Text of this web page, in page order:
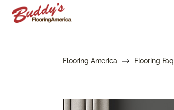
Flooring America Flooring Faq